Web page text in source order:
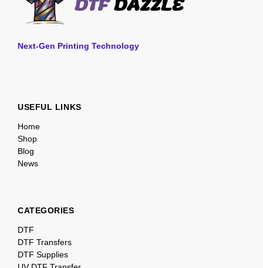
Next-Gen Printing Technology
USEFUL LINKS
Home
Shop
Blog
News
CATEGORIES
DTF
DTF Transfers
DTF Supplies